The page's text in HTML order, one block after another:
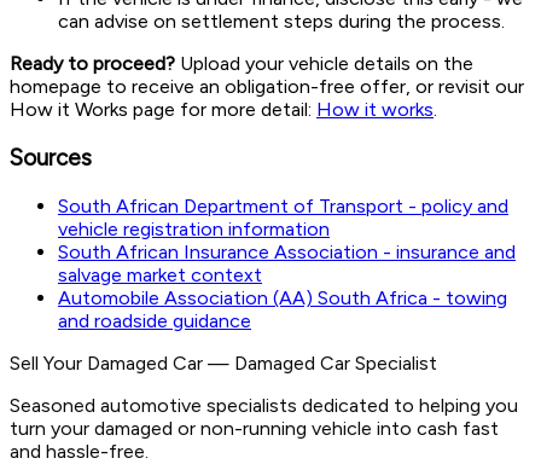
can advise on settlement steps during the process.
Ready to proceed? Upload your vehicle details on the
homepage to receive an obligation-free offer, or revisit our
How it Works page for more detail: How it works.
Sources
South African Department of Transport - policy and
vehicle registration information
South African Insurance Association - insurance and
salvage market context
Automobile Association (AA) South Africa - towing
and roadside guidance
Sell Your Damaged Car — Damaged Car Specialist
Seasoned automotive specialists dedicated to helping you
turn your damaged or non-running vehicle into cash fast
and hassle-free.